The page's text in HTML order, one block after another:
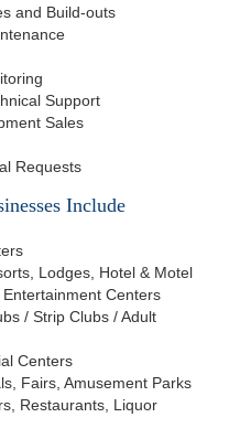
and Build-outs
Support
Sales
Requests
Include
Lodges, Hotel & Motel
Centers
/ Strip Clubs / Adult
Centers
Fairs, Amusement Parks
Restaurants, Liquor